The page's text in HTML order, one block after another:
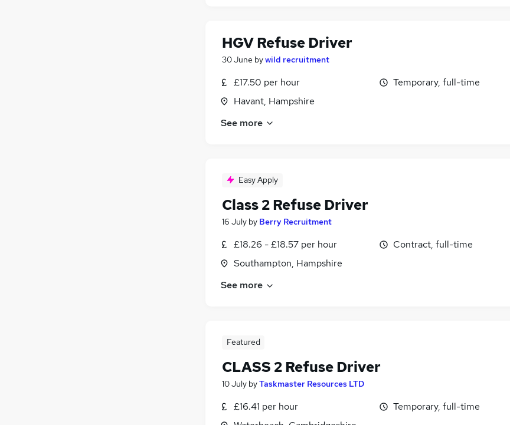
HGV Refuse Driver
30 June bywild recruitment
£17.50 per hour
Havant, Hampshire
Temporary, full-time
See more
Easy Apply
Class 2 Refuse Driver
16 July by Berry Recruitment
£18.26 - £18.57 per hour
Southampton, Hampshire
Contract, full-time
See more
Featured
CLASS 2 Refuse Driver
10 July byTaskmaster Resources LTD
£16.41 per hour
Temporary, full-time